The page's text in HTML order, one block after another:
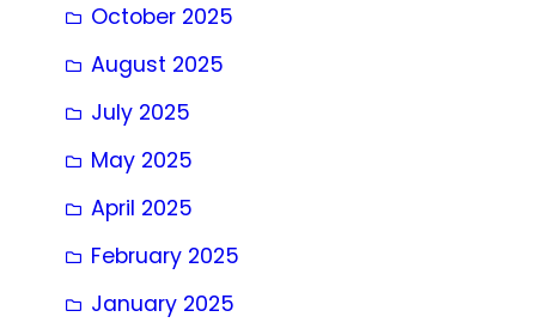
October 2025
August 2025
July 2025
May 2025
April 2025
February 2025
January 2025